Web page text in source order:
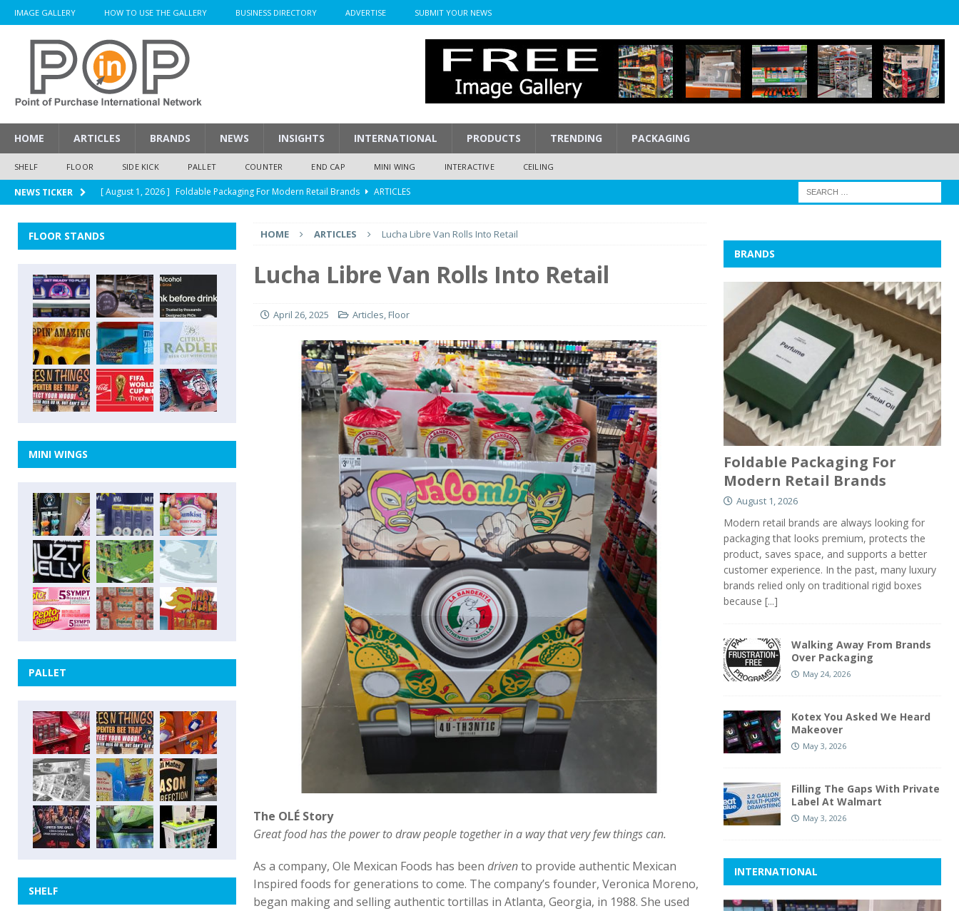
IMAGE GALLERY HOW TO USE THE GALLERY BUSINESS DIRECTORY ADVERTISE SUBMIT YOUR NEWS
HOME ARTICLES BRANDS NEWS INSIGHTS INTERNATIONAL PRODUCTS TRENDING PACKAGING
SHELF FLOOR SIDE KICK PALLET COUNTER END CAP MINI WING INTERACTIVE CEILING
NEWS TICKER [ August 1, 2026 ] Foldable Packaging For Modern Retail Brands
ARTICLES
[ August 1, 2026 ]
Glenfiddich Limited-Edition Floor Display
ARTICLES
How Much Does a Custom Corrugated Display Cost
ARTICLES
[ August 1, 2026 ]
HOME ARTICLES Lucha Libre Van Rolls Into Retail
Lucha Libre Van Rolls Into Retail
April 26, 2025 Articles, Floor
The OLÉ Story
Great food has the power to draw people together in a way that very few things can.
As a company, Ole Mexican Foods has been drivento provide authentic Mexican
Inspired foods for generations to come. The company’s founder, Veronica Moreno,
began making and selling authentic tortillas in Atlanta, Georgia, in 1988. She used
FLOOR STANDS
MINI WINGS
PALLET
SHELF
BRANDS
Foldable Packaging For
Modern Retail Brands
August 1, 2026
Modern retail brands are always looking for
packaging that looks premium, protects the
product, saves space, and supports a better
customer experience. In the past, many luxury
brands relied only on traditional rigid boxes
because [...]
Walking Away From Brands
Over Packaging
May 24, 2026
Kotex You Asked We Heard
Makeover
May 3, 2026
Filling The Gaps With Private
Label At Walmart
May 3, 2026
INTERNATIONAL